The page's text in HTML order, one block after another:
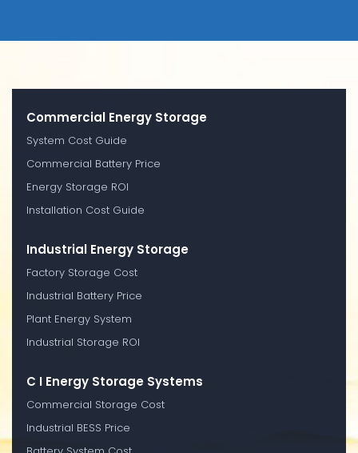
Commercial Energy Storage
System Cost Guide
Commercial Battery Price
Energy Storage ROI
Installation Cost Guide
Industrial Energy Storage
Factory Storage Cost
Industrial Battery Price
Plant Energy System
Industrial Storage ROI
C I Energy Storage Systems
Commercial Storage Cost
Industrial BESS Price